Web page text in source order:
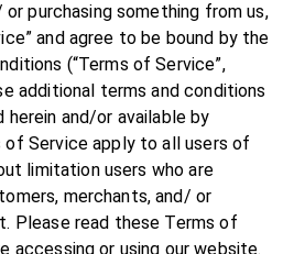
purchasing something from us,
and agree to be bound by the
(“Terms of Service”,
additional terms and conditions
and/or available by
of Service apply to all users of
limitation users who are
merchants, and/ or
Please read these Terms of
accessing or using our website.